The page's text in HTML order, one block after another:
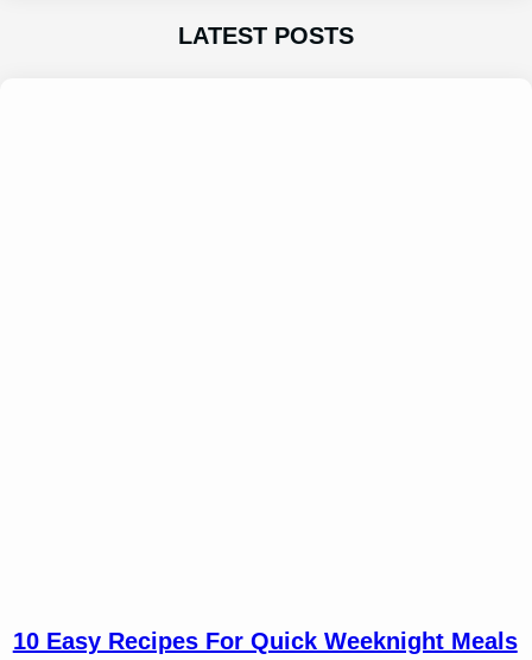
LATEST POSTS
10 Easy Recipes For Quick Weeknight Meals